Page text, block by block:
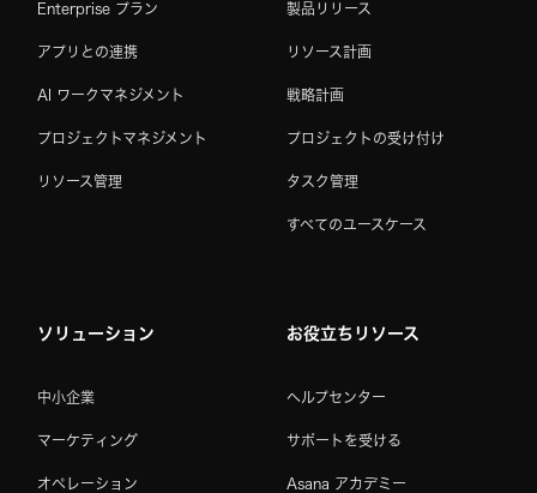
Enterprise プラン
アプリとの連携
AI ワークマネジメント
プロジェクトマネジメント
リソース管理
製品リリース
リソース計画
戦略計画
プロジェクトの受け付け
タスク管理
すべてのユースケース
ソリューション
中小企業
マーケティング
オペレーション
お役立ちリソース
ヘルプセンター
サポートを受ける
Asana アカデミー